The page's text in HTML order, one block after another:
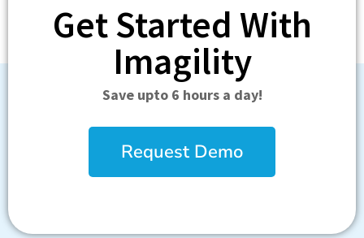
Get Started With
Imagility
Save upto 6 hours a day!
Request Demo